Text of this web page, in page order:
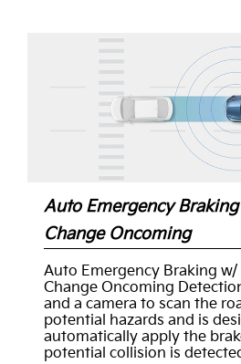
Auto Emergency Braking
Change Oncoming
Auto Emergency Braking w/
Change Oncoming
and a camera to scan the
potential hazards and is
automatically apply the
potential collision is